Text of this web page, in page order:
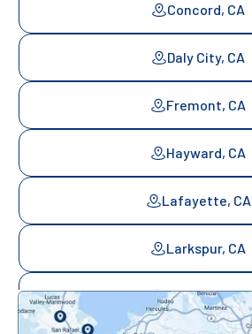
Concord, CA
Daly City, CA
Fremont, CA
Hayward, CA
Lafayette, CA
Larkspur, CA
Mill Valley, CA